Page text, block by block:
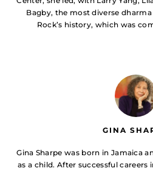
Bagby, the most diverse
Rock’s history, which was
GINA
Gina Sharpe was born in Jamaica
as a child. After successful